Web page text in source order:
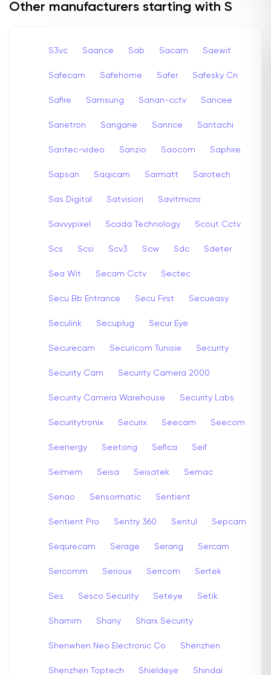
Other manufacturers starting with S
S3vc Saance Sab Sacam Saewit
Safecam Safehome Safer Safesky Cn
Safire Samsung Sanan-cctv Sancee
Sanetron Sangane Sannce Santachi
Santec-video Sanzio Saocom Saphire
Sapsan Saqicam Sarmatt Sarotech
Sas Digital Satvision Savitmicro
Savvypixel Scada Technology Scout Cctv
Scs Scsi Scv3 Scw Sdc Sdeter
Sea Wit Secam Cctv Sectec
Secu Bb Entrance Secu First Secueasy
Seculink Secuplug Secur Eye
Securecam Securicom Tunisie Security
Security Cam Security Camera 2000
Security Camera Warehouse Security Labs
Securitytronix Securix Seecam Seecom
Seenergy Seetong Sefica Seif
Seimem Seisa Seisatek Semac
Senao Sensormatic Sentient
Sentient Pro Sentry 360 Sentul Sepcam
Sequrecam Serage Serang Sercam
Sercomm Serioux Serrcom Sertek
Ses Sesco Security Seteye Setik
Shamim Shany Sharx Security
Shenwhen Neo Electronic Co Shenzhen
Shenzhen Toptech Shieldeye Shindai